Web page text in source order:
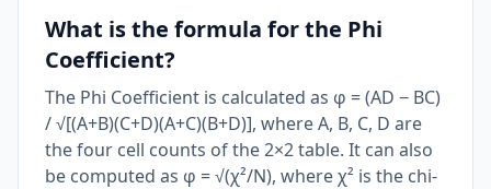
What is the formula for the Phi
Coefficient?
The Phi Coefficient is calculated as φ = (AD − BC)
/ √[(A+B)(C+D)(A+C)(B+D)], where A, B, C, D are
the four cell counts of the 2×2 table. It can also
be computed as φ = √(χ²/N), where χ² is the chi-